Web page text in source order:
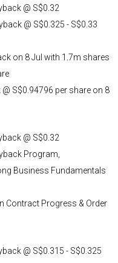
@ S$0.32
@ S$0.325 - S$0.33
on 8 Jul with 1.7m shares
S$0.94796 per share on 8
@ S$0.32
Program,
Business Fundamentals
Contract Progress & Order
@ S$0.315 - S$0.325